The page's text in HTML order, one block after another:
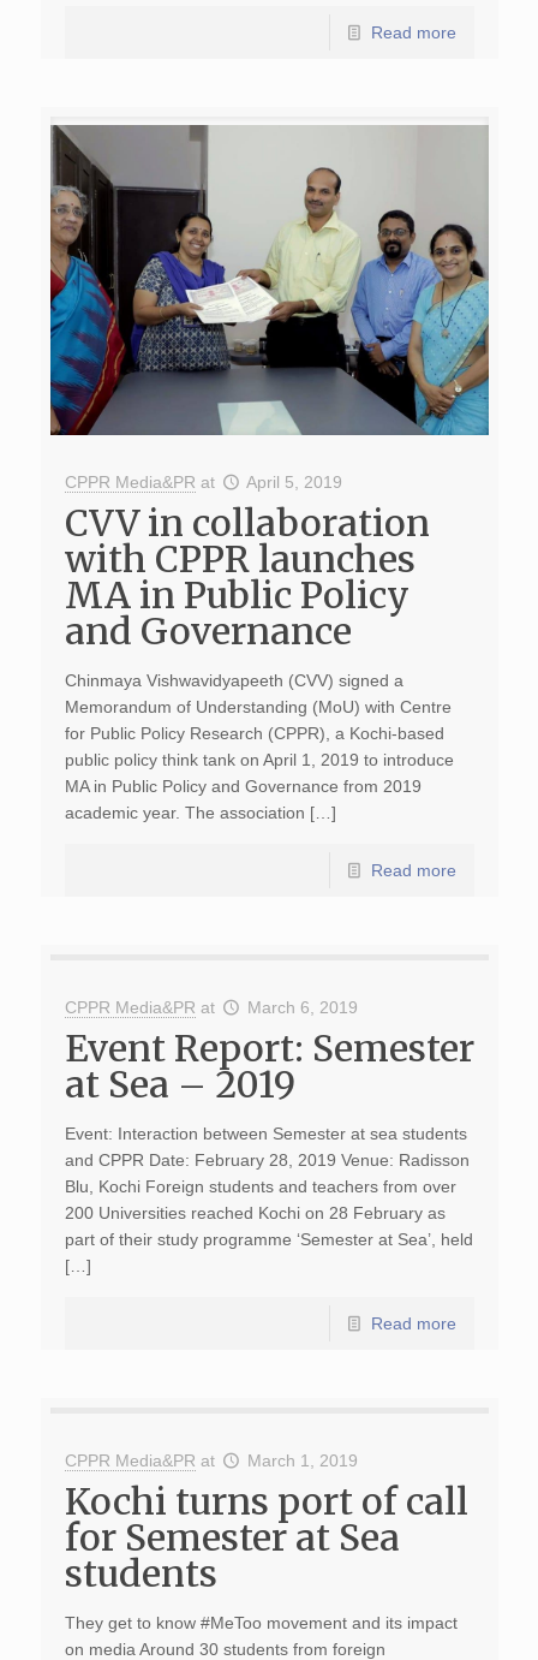
Read more
CPPR Media&PR at April 5, 2019
CVV in collaboration
with CPPR launches
MA in Public Policy
and Governance
Chinmaya Vishwavidyapeeth (CVV) signed a
Memorandum of Understanding (MoU) with Centre
for Public Policy Research (CPPR), a Kochi-based
public policy think tank on April 1, 2019 to introduce
MA in Public Policy and Governance from 2019
academic year. The association […]
Read more
CPPR Media&PR at March 6, 2019
Event Report: Semester
at Sea – 2019
Event: Interaction between Semester at sea students
and CPPR Date: February 28, 2019 Venue: Radisson
Blu, Kochi Foreign students and teachers from over
200 Universities reached Kochi on 28 February as
part of their study programme ‘Semester at Sea’, held
[…]
Read more
CPPR Media&PR at March 1, 2019
Kochi turns port of call
for Semester at Sea
students
They get to know #MeToo movement and its impact
on media Around 30 students from foreign